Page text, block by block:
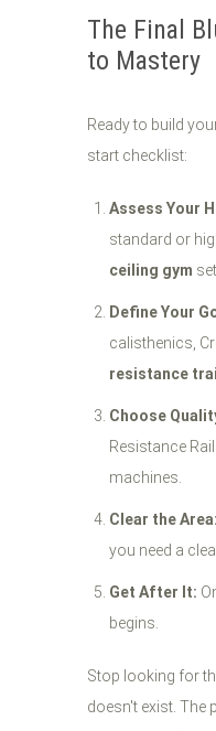
The Final
to Mastery
Ready to build
start checklist:
Assess Your
standard or
ceiling gym
Define Your
calisthenics,
resistance
Choose
Resistance
machines.
Clear the Area:
you need a
Get After It:
begins.
Stop looking for
doesn't exist. The